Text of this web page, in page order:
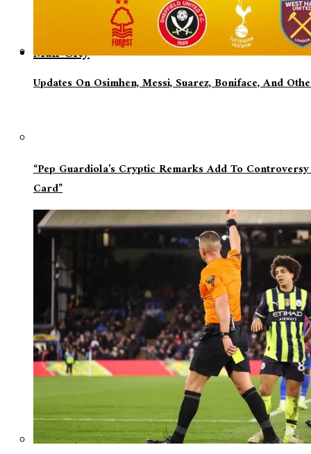
Updates On Osimhen, Messi, Suarez, Boniface, And
Man City
“Pep Guardiola’s Cryptic Remarks Add To
Card”